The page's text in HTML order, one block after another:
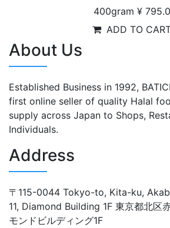
400gram ¥ 795.0
ADD TO
About Us
Established Business in 1992,
first online seller of quality Halal
supply across Japan to Shops,
Individuals.
Address
〒115-0044 Tokyo-to, Kita-ku,
11, Diamond Building 1F 東京都北区
モンドビルディング1F